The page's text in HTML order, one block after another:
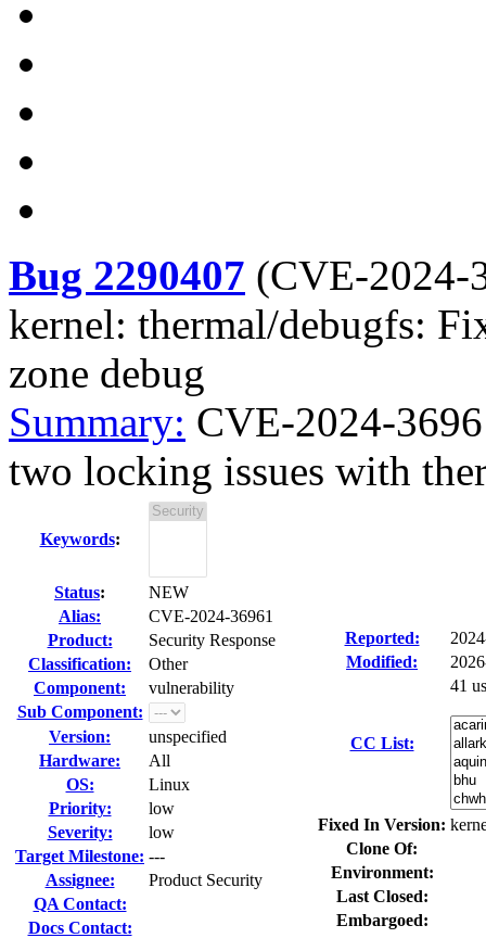
Bug 2290407 (CVE-2024-
kernel: thermal/debugfs:
zone debug
Summary: CVE-2024-
two locking issues with
Keywords:
Status:
NEW
Alias:
CVE-2024-36961
Product:
Security Response
Classification:
Other
Component:
vulnerability
Sub Component:
Version:
unspecified
Hardware:
All
OS:
Linux
Priority:
low
Severity:
low
Target Milestone: ---
Assignee:
Product Security
QA Contact:
Docs Contact:
Reported:
Modified:
CC List:
41
Fixed In Version:
Clone Of:
Environment:
Last Closed:
Embargoed: